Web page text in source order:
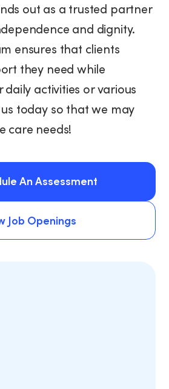
out as a trusted partner
and dignity.
ensures that clients
they need while
activities or various
today so that we may
care needs!
An Assessment
An Assessment
Job Openings